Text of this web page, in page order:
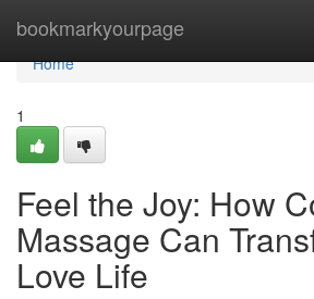
bookmarkyourpage
Home
Home
1
Feel the Joy: How
Massage Can
Love Life